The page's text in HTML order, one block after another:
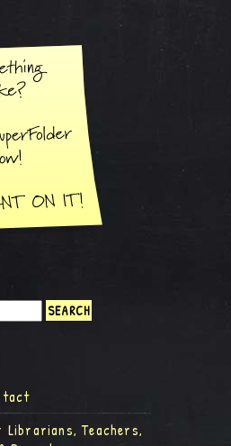
Librarians, Teachers,